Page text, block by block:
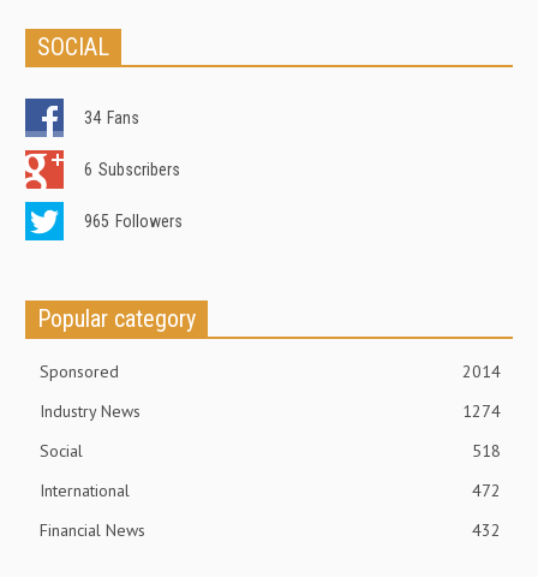
SOCIAL
34 Fans
6 Subscribers
965 Followers
Popular category
Sponsored
2014
Industry News
1274
Social
518
International
472
Financial News
432